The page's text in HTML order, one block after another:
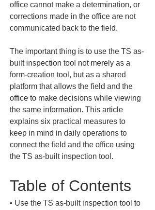
office cannot make a determination, or
corrections made in the office are not
communicated back to the field.
The important thing is to use the TS as-
built inspection tool not merely as a
form-creation tool, but as a shared
platform that allows the field and the
office to make decisions while viewing
the same information. This article
explains six practical measures to
keep in mind in daily operations to
connect the field and the office using
the TS as-built inspection tool.
Table of Contents
• Use the TS as-built inspection tool to